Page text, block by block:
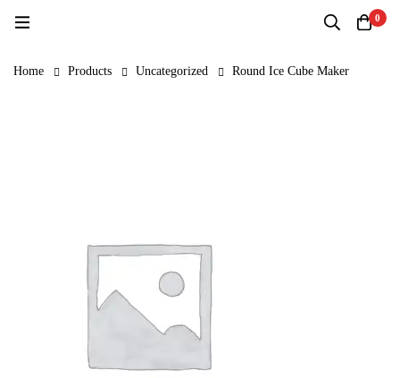
0
Home Products Uncategorized Round Ice Cube Maker